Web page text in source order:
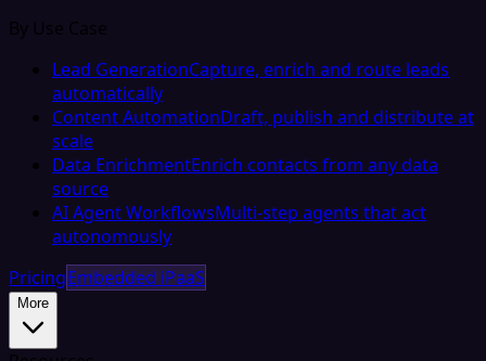
By Use Case
Lead GenerationCapture, enrich and route leads
automatically
Content AutomationDraft, publish and distribute at
scale
Data EnrichmentEnrich contacts from any data
source
AI Agent WorkflowsMulti-step agents that act
autonomously
PricingEmbedded iPaaS
More